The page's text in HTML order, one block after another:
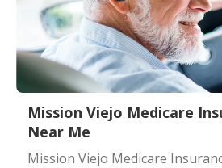
Mission Viejo Medicare
Near Me
Mission Viejo Medicare